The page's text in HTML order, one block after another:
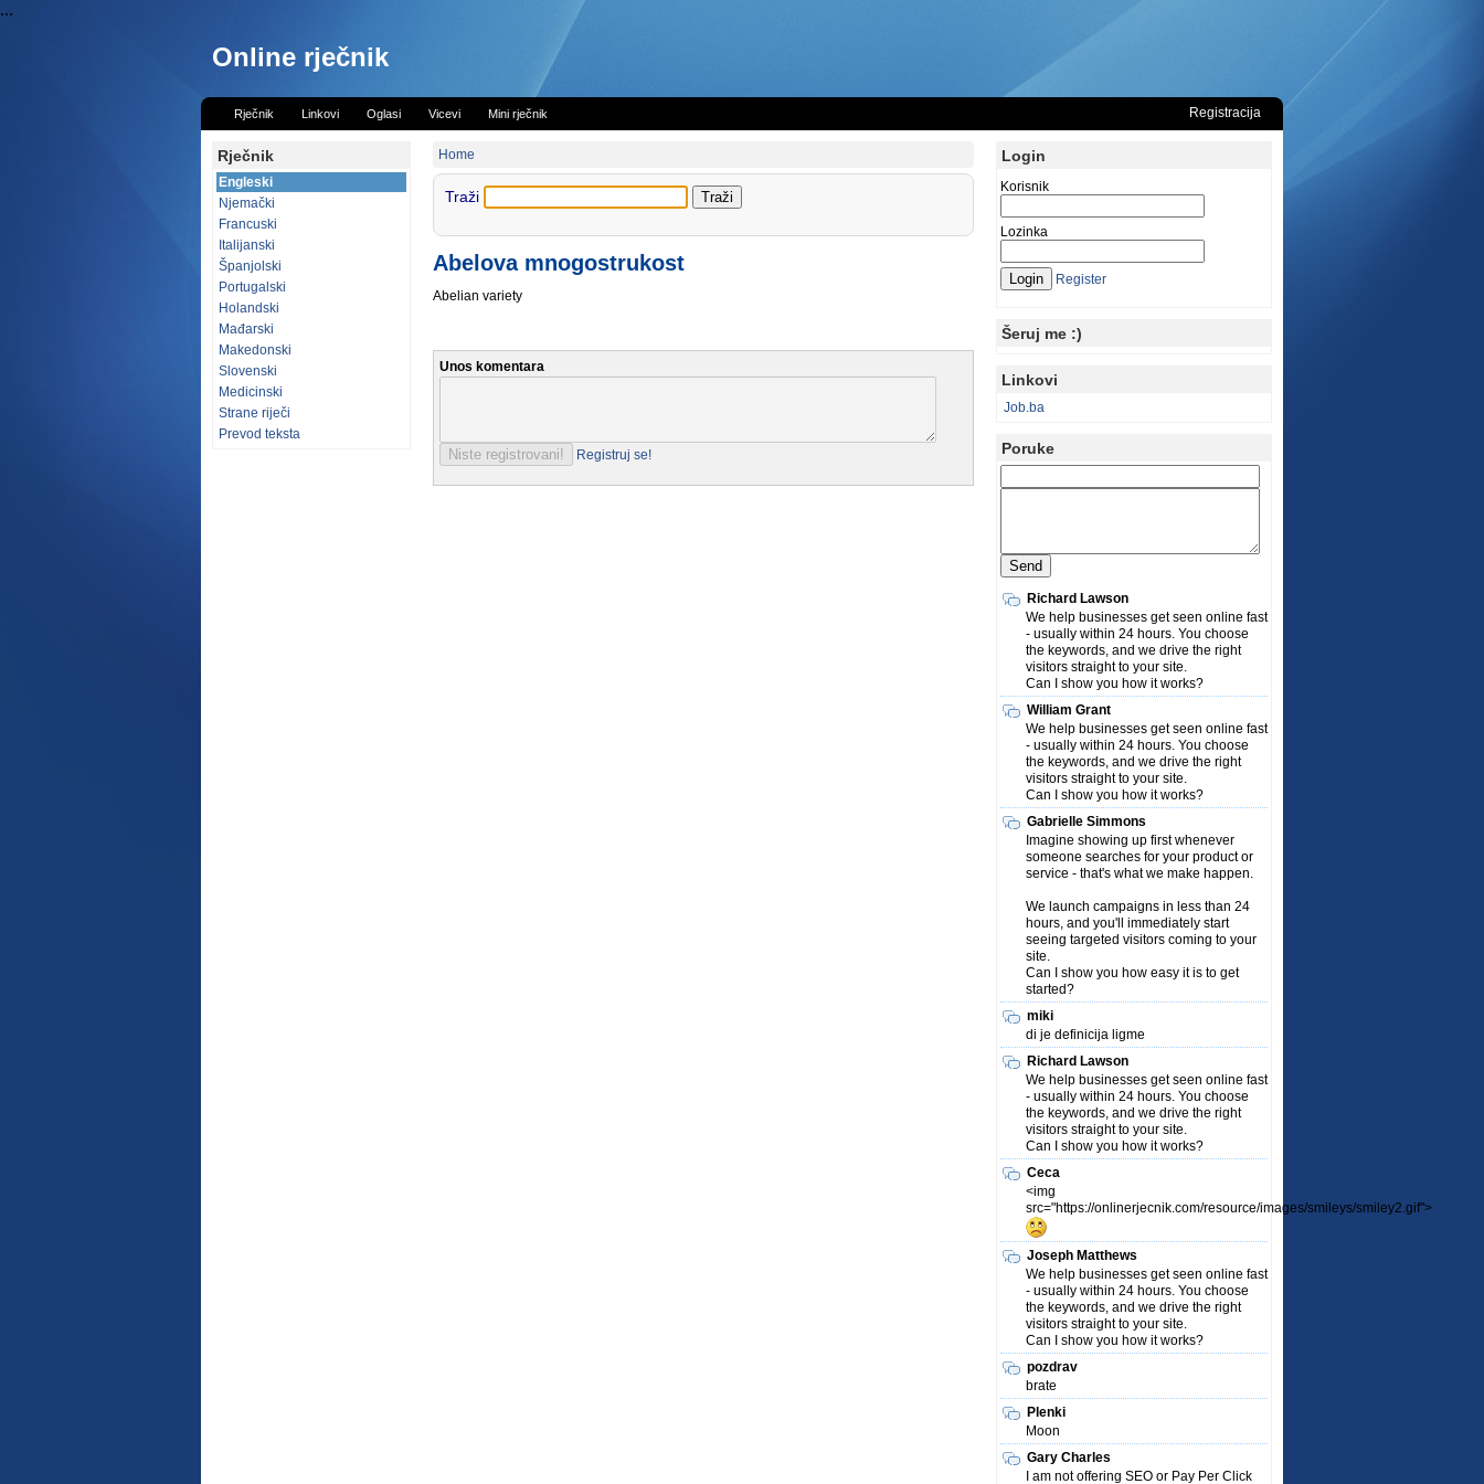
...
Online rječnik
Rječnik Linkovi Oglasi Vicevi Mini rječnik Registracija
Rječnik
Engleski
Njemački
Francuski
Italijanski
Španjolski
Portugalski
Holandski
Mađarski
Makedonski
Slovenski
Medicinski
Strane riječi
Prevod teksta
Home
Traži
Abelova mnogostrukost
Abelian variety
Unos komentara
Registruj se!
Login
Korisnik
Lozinka
Register
Šeruj me :)
Linkovi
Job.ba
Poruke
Richard Lawson
We help businesses get seen online fast
- usually within 24 hours. You choose
the keywords, and we drive the right
visitors straight to your site.
Can I show you how it works?
William Grant
We help businesses get seen online fast
- usually within 24 hours. You choose
the keywords, and we drive the right
visitors straight to your site.
Can I show you how it works?
Gabrielle Simmons
Imagine showing up first whenever
someone searches for your product or
service - that's what we make happen.
We launch campaigns in less than 24
hours, and you'll immediately start
seeing targeted visitors coming to your
site.
Can I show you how easy it is to get
started?
miki
di je definicija ligme
Richard Lawson
We help businesses get seen online fast
- usually within 24 hours. You choose
the keywords, and we drive the right
visitors straight to your site.
Can I show you how it works?
Ceca
<img
src="https://onlinerjecnik.com/resource/images/smileys/smiley2.gif">
Joseph Matthews
We help businesses get seen online fast
- usually within 24 hours. You choose
the keywords, and we drive the right
visitors straight to your site.
Can I show you how it works?
pozdrav
brate
Plenki
Moon
Gary Charles
I am not offering SEO or Pay Per Click